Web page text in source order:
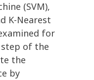
(SVM),
K-Nearest
for
of the
the
by